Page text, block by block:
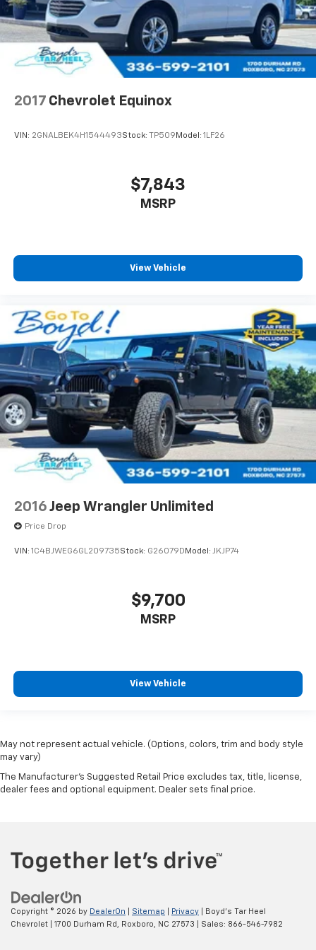
2017 Chevrolet Equinox
VIN: 2GNALBEK4H1544493Stock: TP509 Model: 1LF26
$7,843
MSRP
View Vehicle
2016 Jeep Wrangler Unlimited
Price Drop
VIN: 1C4BJWEG6GL209735Stock: G26079D Model: JKJP74
$9,700
MSRP
View Vehicle
May not represent actual vehicle. (Options, colors, trim and body style
may vary)
The Manufacturer's Suggested Retail Price excludes tax, title, license,
dealer fees and optional equipment. Dealer sets final price.
Copyright © 2026 by DealerOn Sitemap Privacy | Boyd's Tar Heel
Chevrolet
1700 Durham Rd, Roxboro, NC 27573 | Sales: 866-546-7982